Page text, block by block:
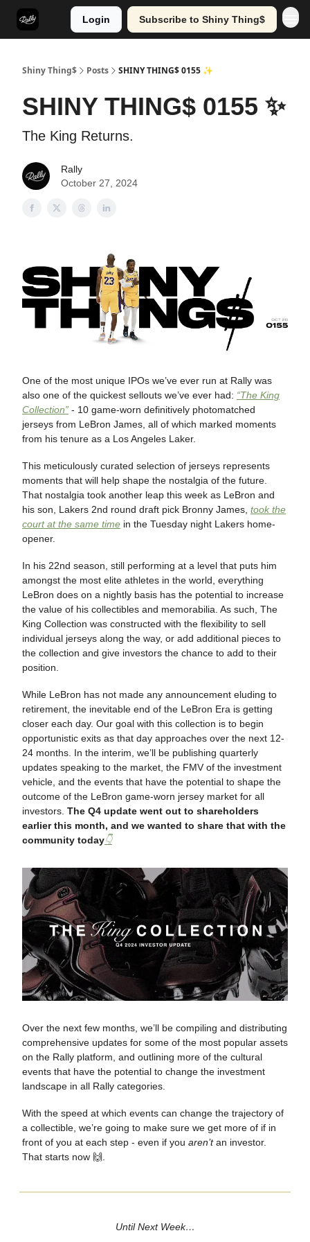
Login Subscribe to Shiny Thing$
Shiny Thing$ Posts SHINY THING$ 0155 ✨
SHINY THING$ 0155 ✨
The King Returns.
Rally
October 27, 2024
One of the most unique IPOs we’ve ever run at Rally was
also one of the quickest sellouts we’ve ever had: “The King
Collection” - 10 game-worn definitively photomatched
jerseys from LeBron James, all of which marked moments
from his tenure as a Los Angeles Laker.
This meticulously curated selection of jerseys represents
moments that will help shape the nostalgia of the future.
That nostalgia took another leap this week as LeBron and
his son, Lakers 2nd round draft pick Bronny James, took the
court at the same time in the Tuesday night Lakers home-
opener.
In his 22nd season, still performing at a level that puts him
amongst the most elite athletes in the world, everything
LeBron does on a nightly basis has the potential to increase
the value of his collectibles and memorabilia. As such, The
King Collection was constructed with the flexibility to sell
individual jerseys along the way, or add additional pieces to
the collection and give investors the chance to add to their
position.
While LeBron has not made any announcement eluding to
retirement, the inevitable end of the LeBron Era is getting
closer each day. Our goal with this collection is to begin
opportunistic exits as that day approaches over the next 12-
24 months. In the interim, we’ll be publishing quarterly
updates speaking to the market, the FMV of the investment
vehicle, and the events that have the potential to shape the
outcome of the LeBron game-worn jersey market for all
investors. The Q4 update went out to shareholders
earlier this month, and we wanted to share that with the
community today👇
Over the next few months, we’ll be compiling and distributing
comprehensive updates for some of the most popular assets
on the Rally platform, and outlining more of the cultural
events that have the potential to change the investment
landscape in all Rally categories.
With the speed at which events can change the trajectory of
a collectible, we’re going to make sure we get more of if in
front of you at each step - even if you aren’tan investor.
That starts now 🙌.
Until Next Week…